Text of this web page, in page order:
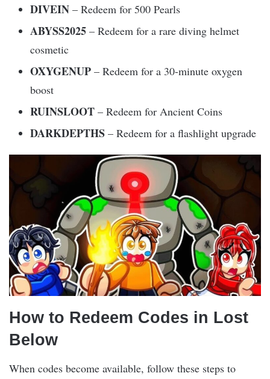
DIVEIN – Redeem for 500 Pearls
ABYSS2025 – Redeem for a rare diving helmet
cosmetic
OXYGENUP – Redeem for a 30-minute oxygen
boost
RUINSLOOT – Redeem for Ancient Coins
DARKDEPTHS – Redeem for a flashlight upgrade
How to Redeem Codes in Lost
Below
When codes become available, follow these steps to